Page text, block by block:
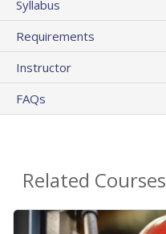
Syllabus
Requirements
Instructor
FAQs
Related Courses